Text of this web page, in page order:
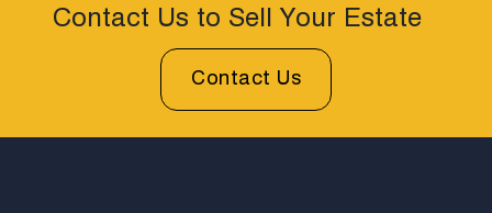
Contact Us to Sell Your Estate
Contact Us